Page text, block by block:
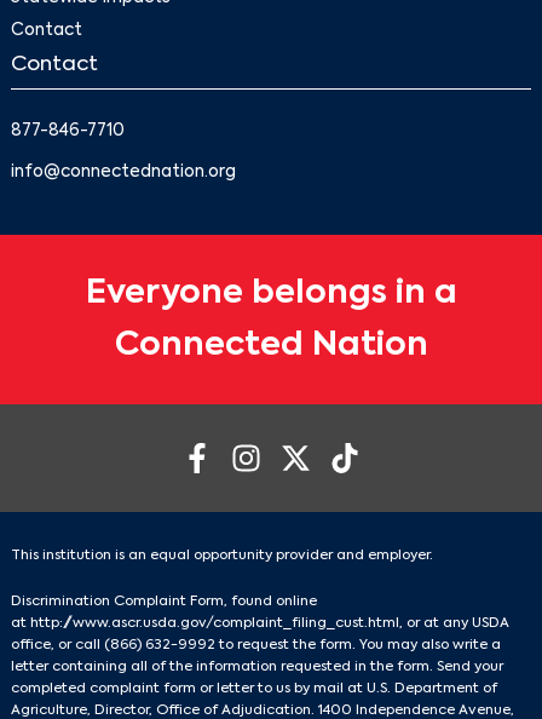
Contact
Contact
877-846-7710
info@connectednation.org
Everyone belongs in a
Connected Nation
This institution is an equal opportunity provider and employer.
Discrimination Complaint Form, found online
at http://www.ascr.usda.gov/complaint_filing_cust.html , or at any USDA
office, or call (866) 632-9992 to request the form. You may also write a
letter containing all of the information requested in the form. Send your
completed complaint form or letter to us by mail at U.S. Department of
Agriculture, Director, Office of Adjudication. 1400 Independence Avenue,